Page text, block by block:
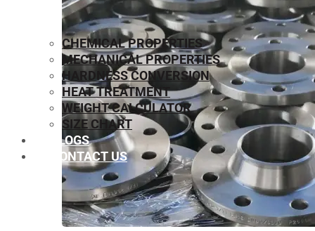
CHEMICAL PROPERTIES
MECHANICAL PROPERTIES
HARDNESS CONVERSION
HEAT TREATMENT
WEIGHT CALCULATOR
SIZE CHART
BLOGS
CONTACT US